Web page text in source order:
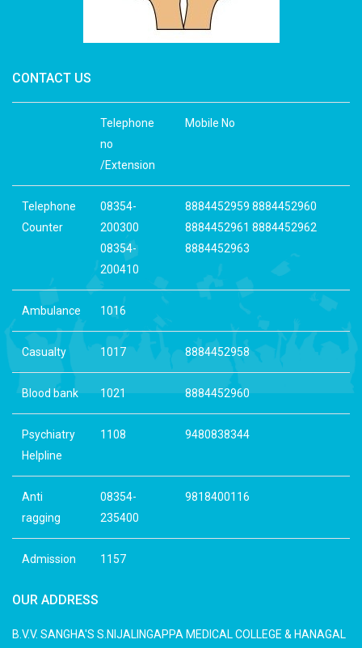
CONTACT US
Telephone
no
/Extension
Mobile No
Telephone
Counter
08354-
200300
08354-
200410
8884452959 8884452960
8884452961 8884452962
8884452963
Ambulance 1016
Casualty 1017 8884452958
Blood bank 1021 8884452960
Psychiatry
Helpline
1108 9480838344
Anti
ragging
08354-
235400
9818400116
Admission 1157
OUR ADDRESS
B.V.V. SANGHA'S S.NIJALINGAPPA MEDICAL COLLEGE & HANAGAL